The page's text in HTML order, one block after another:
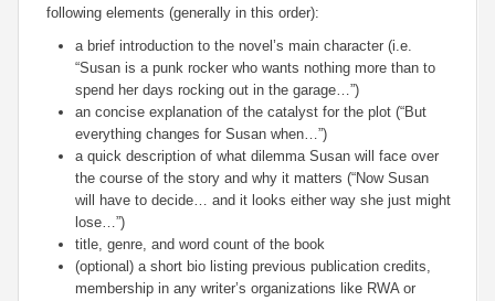
following elements (generally in this order):
a brief introduction to the novel’s main character (i.e.
“Susan is a punk rocker who wants nothing more than to
spend her days rocking out in the garage…”)
an concise explanation of the catalyst for the plot (“But
everything changes for Susan when…”)
a quick description of what dilemma Susan will face over
the course of the story and why it matters (“Now Susan
will have to decide… and it looks either way she just might
lose…”)
title, genre, and word count of the book
(optional) a short bio listing previous publication credits,
membership in any writer’s organizations like RWA or